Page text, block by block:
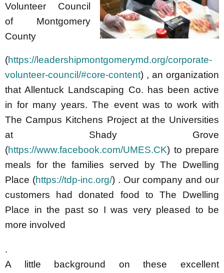
Volunteer Council
of Montgomery
County
(https://leadershipmontgomerymd.org/corporate-
volunteer-council/#core-content) , an organization
that Allentuck Landscaping Co. has been active
in for many years. The event was to work with
The Campus Kitchens Project at the Universities
at Shady Grove
(https://www.facebook.com/UMES.CK) to prepare
meals for the families served by The Dwelling
Place (https://tdp-inc.org/) . Our company and our
customers had donated food to The Dwelling
Place in the past so I was very pleased to be
more involved
.
A little background on these excellent